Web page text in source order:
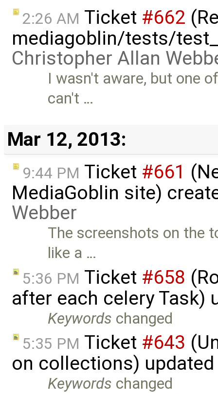
2:26 AM Ticket #662
mediagoblin/tests/
Christopher Allan
I wasn't aware, but one
can't …
Mar 12, 2013:
9:44 PM Ticket #661
MediaGoblin site)
Webber
The screenshots on the
like a …
5:36 PM Ticket #658
after each celery Task)
Keywords changed
5:35 PM Ticket #643
on collections)
Keywords changed